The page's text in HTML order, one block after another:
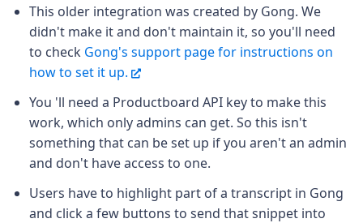
This older integration was created by Gong. We
didn't make it and don't maintain it, so you'll need
to check Gong's support page for instructions on
how to set it up.
You 'll need a Productboard API key to make this
work, which only admins can get. So this isn't
something that can be set up if you aren't an admin
and don't have access to one.
Users have to highlight part of a transcript in Gong
and click a few buttons to send that snippet into